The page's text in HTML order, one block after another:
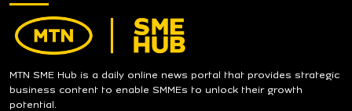
MTN SME Hub is a daily online news portal that provides strategic
business content to enable SMMEs to unlock their growth
potential.